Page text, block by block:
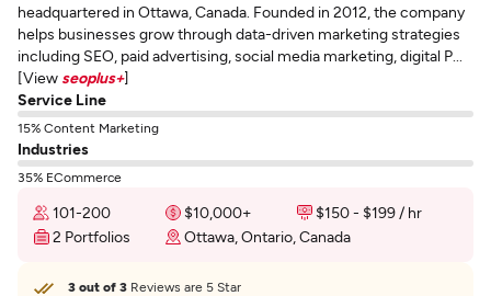
headquartered in Ottawa, Canada. Founded in 2012, the company
helps businesses grow through data-driven marketing strategies
including SEO, paid advertising, social media marketing, digital P...
[View seoplus+]
Service Line
15% Content Marketing
Industries
35% ECommerce
101-200 $10,000+
$150 - $199 / hr
2 Portfolios
Ottawa, Ontario, Canada
3 out of 3 Reviews are 5 Star